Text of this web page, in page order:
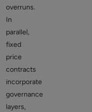
overruns.
In
parallel,
fixed
price
contracts
incorporate
governance
layers,